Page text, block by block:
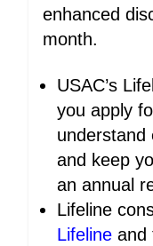
enhanced
month.
USAC’s
you apply
understand
and keep
an annual
Lifeline
Lifeline and